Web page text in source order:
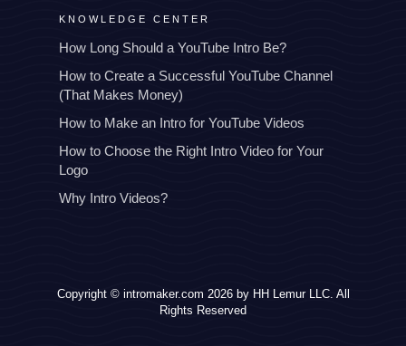
KNOWLEDGE CENTER
How Long Should a YouTube Intro Be?
How to Create a Successful YouTube Channel
(That Makes Money)
How to Make an Intro for YouTube Videos
How to Choose the Right Intro Video for Your
Logo
Why Intro Videos?
Copyright © intromaker.com 2026 by HH Lemur LLC. All
Rights Reserved